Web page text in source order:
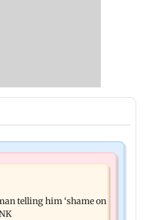
song Fine Shyt's
telling him ‘shame on